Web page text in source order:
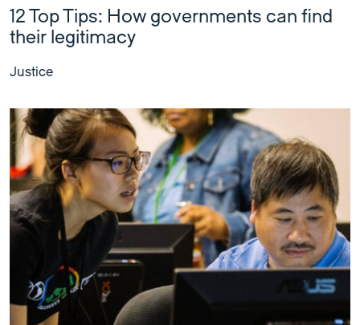
12 Top Tips: How governments can find
their legitimacy
Justice